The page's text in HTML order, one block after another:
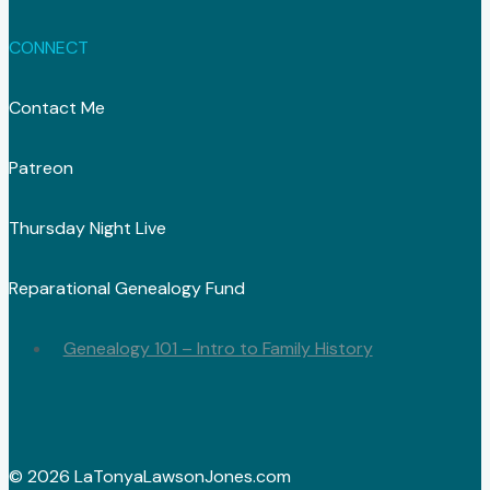
CONNECT
Contact Me
Patreon
Thursday Night Live
Reparational Genealogy Fund
Genealogy 101 – Intro to Family History
© 2026 LaTonyaLawsonJones.com